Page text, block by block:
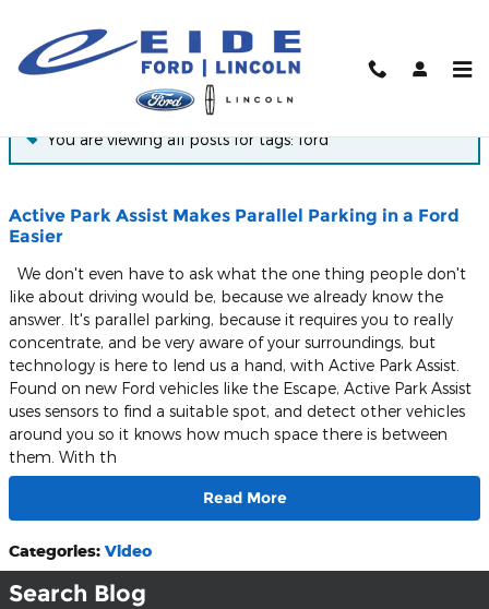
Blog
You are viewing all posts for tags: ford
Active Park Assist Makes Parallel Parking in a Ford
Easier
We don't even have to ask what the one thing people don't
like about driving would be, because we already know the
answer. It's parallel parking, because it requires you to really
concentrate, and be very aware of your surroundings, but
technology is here to lend us a hand, with Active Park Assist.
Found on new Ford vehicles like the Escape, Active Park Assist
uses sensors to find a suitable spot, and detect other vehicles
around you so it knows how much space there is between
them. With th
Read More
Categories: Video
Search Blog